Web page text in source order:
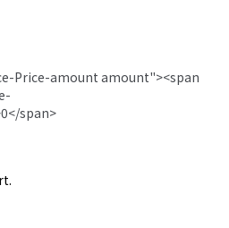
Price-amount amount"><span
span>